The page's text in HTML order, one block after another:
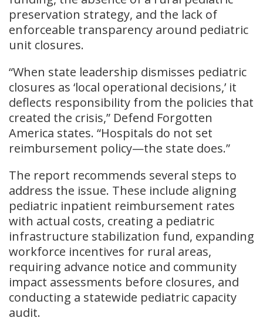
preservation strategy, and the lack of
enforceable transparency around pediatric
unit closures.
“When state leadership dismisses pediatric
closures as ‘local operational decisions,’ it
deflects responsibility from the policies that
created the crisis,” Defend Forgotten
America states. “Hospitals do not set
reimbursement policy—the state does.”
The report recommends several steps to
address the issue. These include aligning
pediatric inpatient reimbursement rates
with actual costs, creating a pediatric
infrastructure stabilization fund, expanding
workforce incentives for rural areas,
requiring advance notice and community
impact assessments before closures, and
conducting a statewide pediatric capacity
audit.